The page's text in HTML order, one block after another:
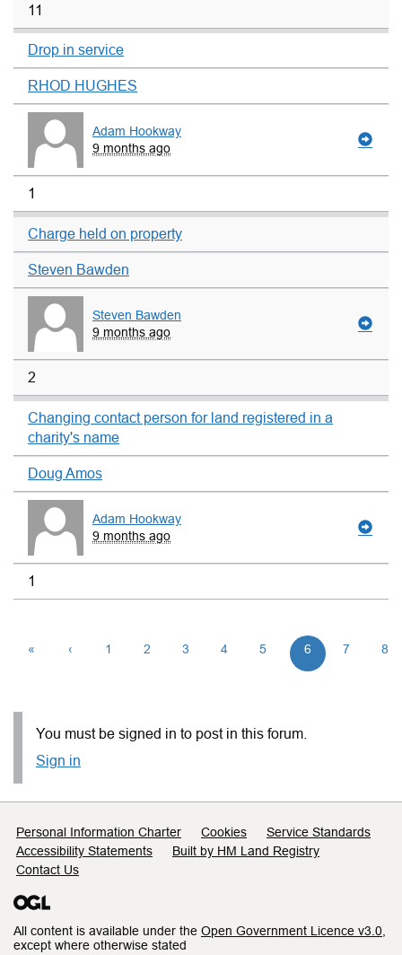
11
Drop in service
RHOD HUGHES
Adam Hookway
9 months ago
1
Charge held on property
Steven Bawden
Steven Bawden
9 months ago
2
Changing contact person for land registered in a
charity's name
Doug Amos
Adam Hookway
9 months ago
1
« ‹ 1 2 3 4 5 6 7 8
You must be signed in to post in this forum.
Sign in
Support links
Personal Information Charter Cookies
Service Standards
Accessibility Statements
Built by HM Land Registry
Contact Us
All content is available under the Open Government Licence v3.0
except where otherwise stated